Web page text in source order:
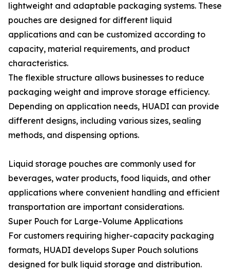
lightweight and adaptable packaging systems. These
pouches are designed for different liquid
applications and can be customized according to
capacity, material requirements, and product
characteristics.
The flexible structure allows businesses to reduce
packaging weight and improve storage efficiency.
Depending on application needs, HUADI can provide
different designs, including various sizes, sealing
methods, and dispensing options.
Liquid storage pouches are commonly used for
beverages, water products, food liquids, and other
applications where convenient handling and efficient
transportation are important considerations.
Super Pouch for Large-Volume Applications
For customers requiring higher-capacity packaging
formats, HUADI develops Super Pouch solutions
designed for bulk liquid storage and distribution.